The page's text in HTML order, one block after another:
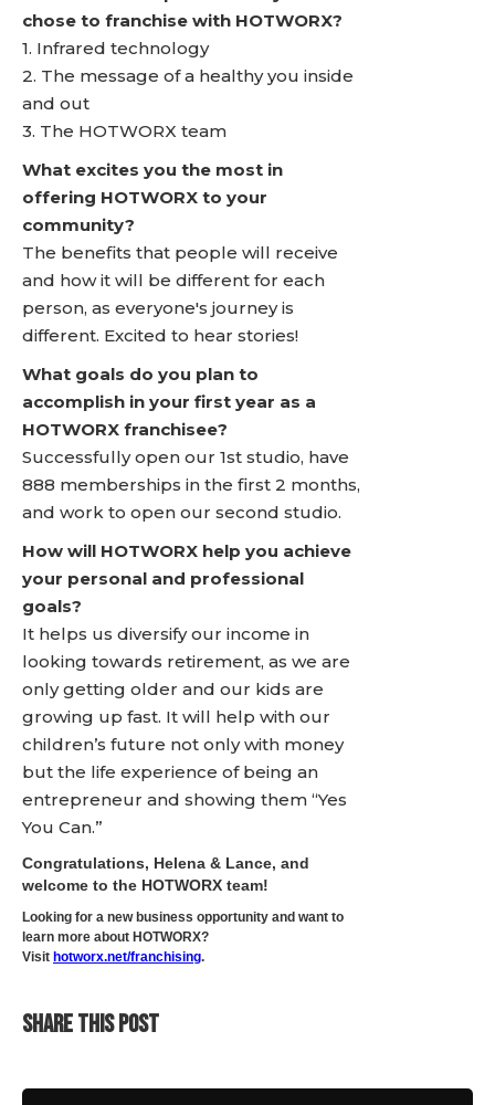
chose to franchise with HOTWORX?
1. Infrared technology
2. The message of a healthy you inside
and out
3. The HOTWORX team
What excites you the most in
offering HOTWORX to your
community?
The benefits that people will receive
and how it will be different for each
person, as everyone's journey is
different. Excited to hear stories!
What goals do you plan to
accomplish in your first year as a
HOTWORX franchisee?
Successfully open our 1st studio, have
888 memberships in the first 2 months,
and work to open our second studio.
How will HOTWORX help you achieve
your personal and professional
goals?
It helps us diversify our income in
looking towards retirement, as we are
only getting older and our kids are
growing up fast. It will help with our
children’s future not only with money
but the life experience of being an
entrepreneur and showing them “Yes
You Can.”
Congratulations, Helena & Lance, and
welcome to the HOTWORX team!
Looking for a new business opportunity and want to
learn more about HOTWORX?
Visit hotworx.net/franchising.
SHARE THIS POST